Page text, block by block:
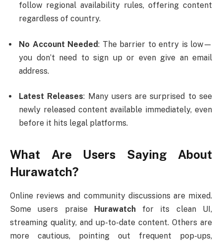
follow regional availability rules, offering content
regardless of country.
No Account Needed: The barrier to entry is low—
you don’t need to sign up or even give an email
address.
Latest Releases: Many users are surprised to see
newly released content available immediately, even
before it hits legal platforms.
What Are Users Saying About
Hurawatch?
Online reviews and community discussions are mixed.
Some users praise
Hurawatchfor its clean UI,
streaming quality, and up-to-date content. Others are
more cautious, pointing out frequent pop-ups,